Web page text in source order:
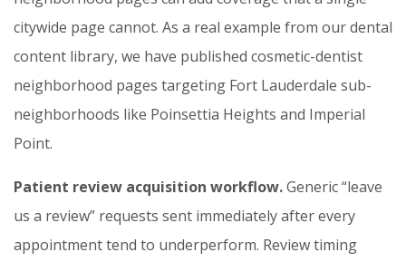
citywide page cannot. As a real example from our dental
content library, we have published cosmetic-dentist
neighborhood pages targeting Fort Lauderdale sub-
neighborhoods like Poinsettia Heights and Imperial
Point.
Patient review acquisition workflow.Generic “leave
us a review” requests sent immediately after every
appointment tend to underperform. Review timing